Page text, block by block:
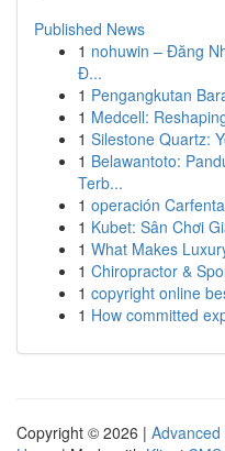
Published News
1 nohuwin – Đăng
Đ...
1 Pengangkutan
1 Medcell:
1 Silestone Quartz:
1 Belawantoto:
Terb...
1 operación
1 Kubet: Sân Chơi
1 What Makes
1 Chiropractor &
1 copyright online
1 How committed
Copyright © 2026 | Advanced